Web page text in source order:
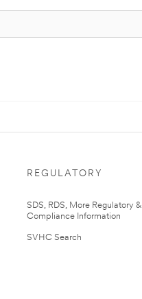
REGULATORY
SDS, RDS, More Regulatory &
Compliance Information
SVHC Search